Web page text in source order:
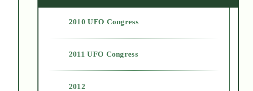
2010 UFO Congress
2011 UFO Congress
2012